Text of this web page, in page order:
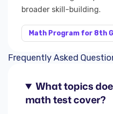
broader skill-building.
Math Program for 8th
Frequently Asked
What topics
math test cover?